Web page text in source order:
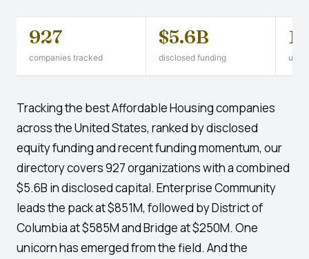
927
companies tracked
$5.6B
disclosed funding
1
Tracking the best Affordable Housing companies
across the United States, ranked by disclosed
equity funding and recent funding momentum, our
directory covers 927 organizations with a combined
$5.6B in disclosed capital. Enterprise Community
leads the pack at $851M, followed by District of
Columbia at $585M and Bridge at $250M. One
unicorn has emerged from the field. And the